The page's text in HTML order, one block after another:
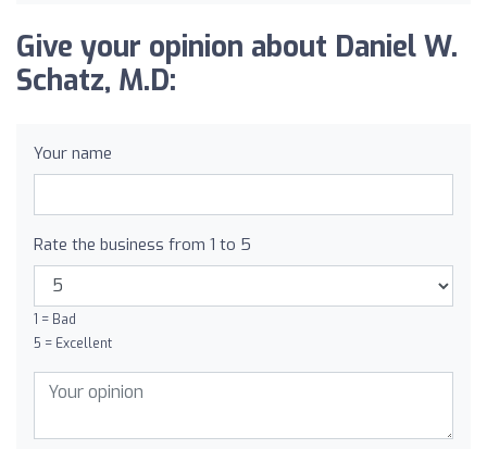
Give your opinion about Daniel W.
Schatz, M.D:
Your name
Rate the business from 1 to 5
1 = Bad
5 = Excellent